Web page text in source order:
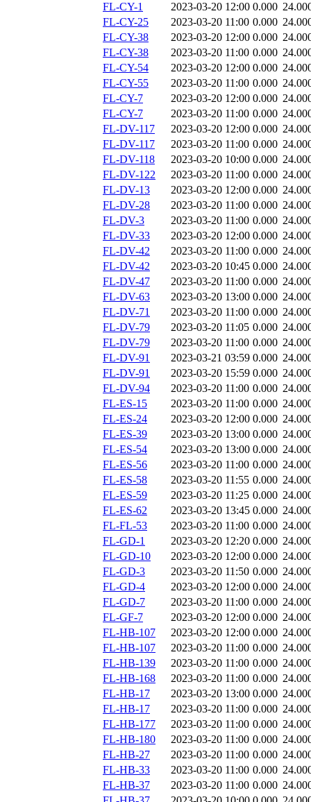
FL-CY-1
2023-03-20 12:00 0.000
FL-CY-25
2023-03-20 11:00 0.000
FL-CY-38
2023-03-20 12:00 0.000
FL-CY-38
2023-03-20 11:00 0.000
FL-CY-54
2023-03-20 12:00 0.000
FL-CY-55
2023-03-20 11:00 0.000
FL-CY-7
2023-03-20 12:00 0.000
FL-CY-7
2023-03-20 11:00 0.000
FL-DV-117
2023-03-20 12:00 0.000
FL-DV-117
2023-03-20 11:00 0.000
FL-DV-118
2023-03-20 10:00 0.000
FL-DV-122
2023-03-20 11:00 0.000
FL-DV-13
2023-03-20 12:00 0.000
FL-DV-28
2023-03-20 11:00 0.000
FL-DV-3
2023-03-20 11:00 0.000
FL-DV-33
2023-03-20 12:00 0.000
FL-DV-42
2023-03-20 11:00 0.000
FL-DV-42
2023-03-20 10:45 0.000
FL-DV-47
2023-03-20 11:00 0.000
FL-DV-63
2023-03-20 13:00 0.000
FL-DV-71
2023-03-20 11:00 0.000
FL-DV-79
2023-03-20 11:05 0.000
FL-DV-79
2023-03-20 11:00 0.000
FL-DV-91
2023-03-21 03:59 0.000
FL-DV-91
2023-03-20 15:59 0.000
FL-DV-94
2023-03-20 11:00 0.000
FL-ES-15
2023-03-20 11:00 0.000
FL-ES-24
2023-03-20 12:00 0.000
FL-ES-39
2023-03-20 13:00 0.000
FL-ES-54
2023-03-20 13:00 0.000
FL-ES-56
2023-03-20 11:00 0.000
FL-ES-58
2023-03-20 11:55 0.000
FL-ES-59
2023-03-20 11:25 0.000
FL-ES-62
2023-03-20 13:45 0.000
FL-FL-53
2023-03-20 11:00 0.000
FL-GD-1
2023-03-20 12:20 0.000
FL-GD-10
2023-03-20 12:00 0.000
FL-GD-3
2023-03-20 11:50 0.000
FL-GD-4
2023-03-20 12:00 0.000
FL-GD-7
2023-03-20 11:00 0.000
FL-GF-7
2023-03-20 12:00 0.000
FL-HB-107
2023-03-20 12:00 0.000
FL-HB-107
2023-03-20 11:00 0.000
FL-HB-139
2023-03-20 11:00 0.000
FL-HB-168
2023-03-20 11:00 0.000
FL-HB-17
2023-03-20 13:00 0.000
FL-HB-17
2023-03-20 11:00 0.000
FL-HB-177
2023-03-20 11:00 0.000
FL-HB-180
2023-03-20 11:00 0.000
FL-HB-27
2023-03-20 11:00 0.000
FL-HB-33
2023-03-20 11:00 0.000
FL-HB-37
2023-03-20 11:00 0.000